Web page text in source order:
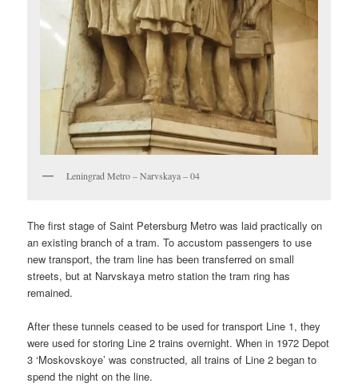
Leningrad Metro – Narvskaya – 04
The first stage of Saint Petersburg Metro was laid practically on
an existing branch of a tram. To accustom passengers to use
new transport, the tram line has been transferred on small
streets, but at Narvskaya metro station the tram ring has
remained.
After these tunnels ceased to be used for transport Line 1, they
were used for storing Line 2 trains overnight. When in 1972 Depot
3 ‘Moskovskoye’ was constructed, all trains of Line 2 began to
spend the night on the line.